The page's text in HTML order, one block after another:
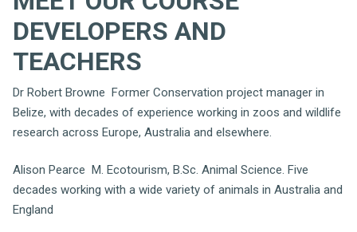
DEVELOPERS AND
TEACHERS
Dr Robert Browne Former Conservation project manager in
Belize, with decades of experience working in zoos and wildlife
research across Europe, Australia and elsewhere.
Alison Pearce M. Ecotourism, B.Sc. Animal Science. Five
decades working with a wide variety of animals in Australia and
England